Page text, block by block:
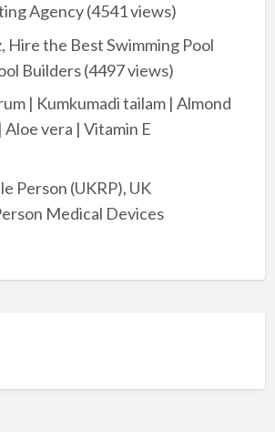
Agency(4541 views)
Hire the Best Swimming Pool
Builders(4497 views)
| Kumkumadi tailam | Almond
Aloe vera | Vitamin E
Person (UKRP), UK
Medical Devices